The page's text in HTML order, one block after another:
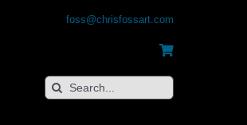
foss@chrisfossart.com
Search